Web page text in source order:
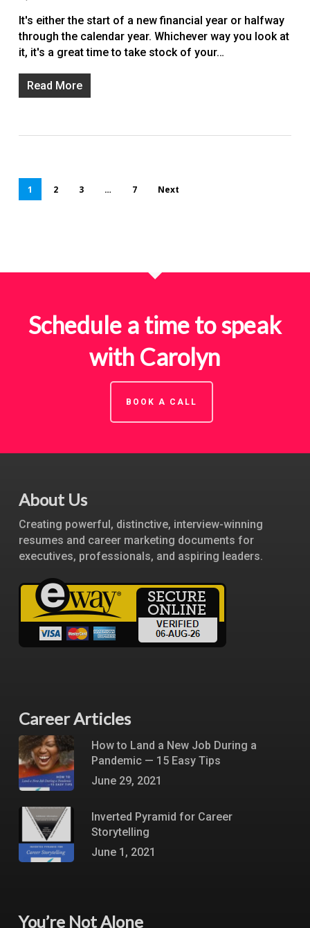
It's either the start of a new financial year or halfway
through the calendar year. Whichever way you look at
it, it's a great time to take stock of your…
Read More
1 2 3 … 7 Next
Schedule a time to speak
with Carolyn
BOOK A CALL
About Us
Creating powerful, distinctive, interview-winning
resumes and career marketing documents for
executives, professionals, and aspiring leaders.
Career Articles
How to Land a New Job During a
Pandemic — 15 Easy Tips
June 29, 2021
Inverted Pyramid for Career
Storytelling
June 1, 2021
You’re Not Alone